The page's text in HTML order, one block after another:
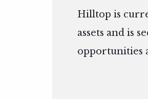
Hilltop is
assets and is
opportunities